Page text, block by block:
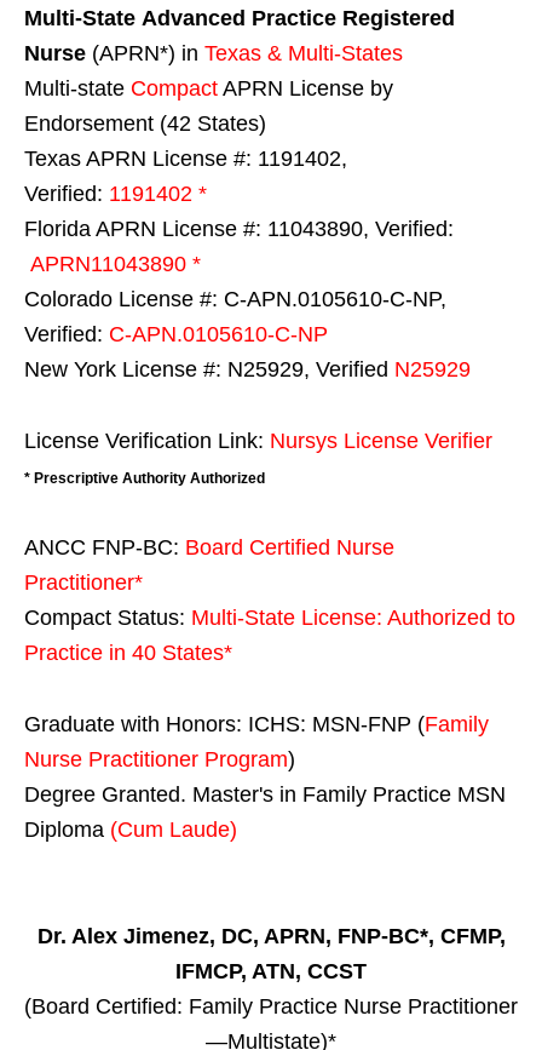
Multi-State Advanced Practice Registered
Nurse (APRN*) in Texas & Multi-States
Multi-state Compact APRN License by
Endorsement (42 States)
Texas APRN License #: 1191402,
Verified: 1191402 *
Florida APRN License #: 11043890, Verified:
APRN11043890 *
Colorado License #: C-APN.0105610-C-NP,
Verified: C-APN.0105610-C-NP
New York License #: N25929, Verified N25929
License Verification Link: Nursys License Verifier
* Prescriptive Authority Authorized
ANCC FNP-BC: Board Certified Nurse
Practitioner*
Compact Status: Multi-State License: Authorized to
Practice in 40 States*
Graduate with Honors: ICHS: MSN-FNP (Family
Nurse Practitioner Program)
Degree Granted. Master's in Family Practice MSN
Diploma (Cum Laude)
Dr. Alex Jimenez, DC, APRN, FNP-BC*, CFMP,
IFMCP, ATN, CCST
(Board Certified: Family Practice Nurse Practitioner
—Multistate)*